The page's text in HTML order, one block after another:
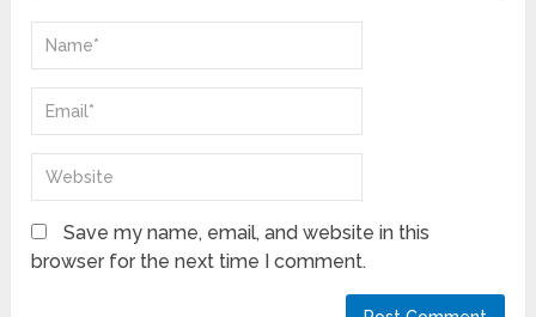
Save my name, email, and website in this
browser for the next time I comment.